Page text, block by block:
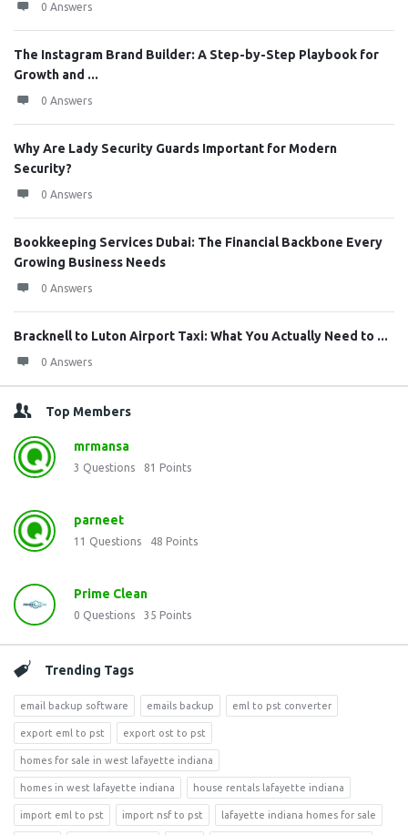
0 Answers
The Instagram Brand Builder: A Step-by-Step Playbook for
Growth and ...
0 Answers
Why Are Lady Security Guards Important for Modern
Security?
0 Answers
Bookkeeping Services Dubai: The Financial Backbone Every
Growing Business Needs
0 Answers
Bracknell to Luton Airport Taxi: What You Actually Need to ...
0 Answers
Top Members
mrmansa
3 Questions 81 Points
parneet
11 Questions 48 Points
Prime Clean
0 Questions 35 Points
Trending Tags
email backup software emails backup eml to pst converter
export eml to pst export ost to pst
homes for sale in west lafayette indiana
homes in west lafayette indiana house rentals lafayette indiana
import eml to pst import nsf to pst lafayette indiana homes for sale